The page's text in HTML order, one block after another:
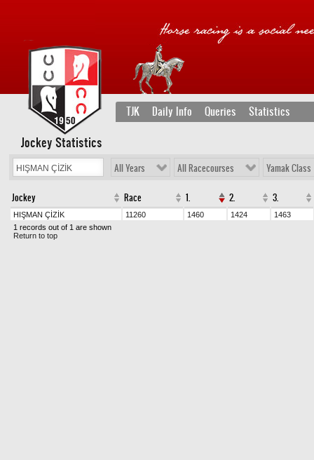
TJK Daily Info Queries Statistics
Jockey Statistics
All Years All Racecourses Yamak Class
Jockey Race 1. 2. 3.
HIŞMAN ÇİZİK 11260 1460 1424
1463
1 records out of 1 are shown
Return to top